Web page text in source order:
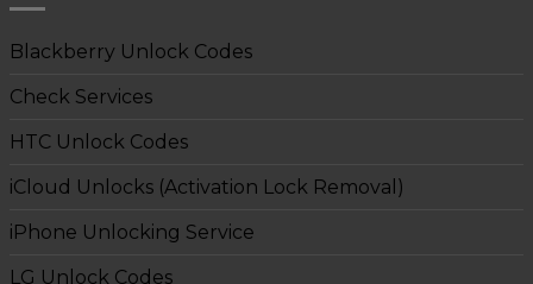
Blackberry Unlock Codes
Check Services
HTC Unlock Codes
iCloud Unlocks (Activation Lock Removal)
iPhone Unlocking Service
LG Unlock Codes